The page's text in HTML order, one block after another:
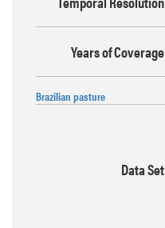
Years of Coverage
Brazilian pasture
Data Set